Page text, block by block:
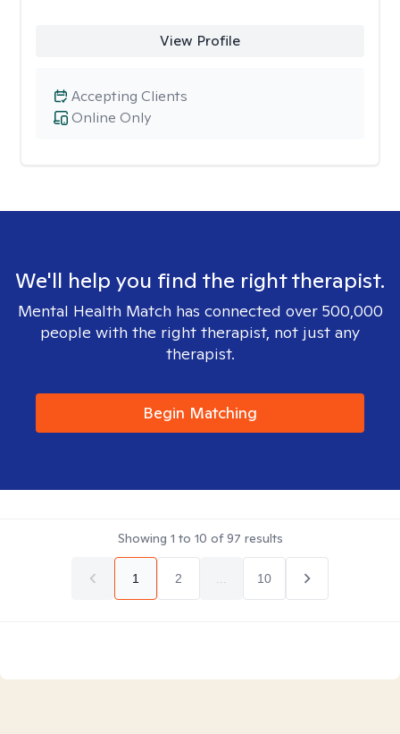
View Profile
Online Only
Accepting Clients
We'll help you find the right therapist.
Mental Health Match has connected over 500,000
people with the right therapist, not just any
therapist.
Begin Matching
Showing 1 to 10 of97 results
1 2 10